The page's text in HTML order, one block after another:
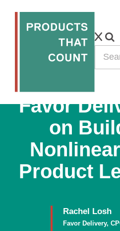
Favor
on
Product
Rachel Losh
Favor Delivery,